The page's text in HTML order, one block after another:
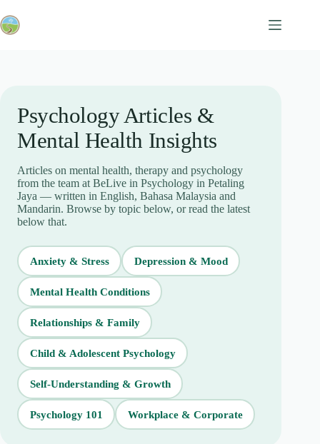
to
content
Psychology Articles &
Mental Health Insights
Articles on mental health, therapy and psychology
from the team at BeLive in Psychology in Petaling
Jaya — written in English, Bahasa Malaysia and
Mandarin. Browse by topic below, or read the latest
below that.
Anxiety & Stress Depression & Mood
Mental Health Conditions
Relationships & Family
Child & Adolescent Psychology
Self-Understanding & Growth
Psychology 101 Workplace & Corporate